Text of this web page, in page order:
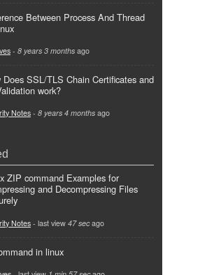
Between Process And Thread
- 8 years 3 months ago
Does SSL/TLS Chain Certificates and
work?
Notes - 8 years 4 months ago
ZIP command Examples for
and Decompressing Files
Notes - last view 47 secago
in linux